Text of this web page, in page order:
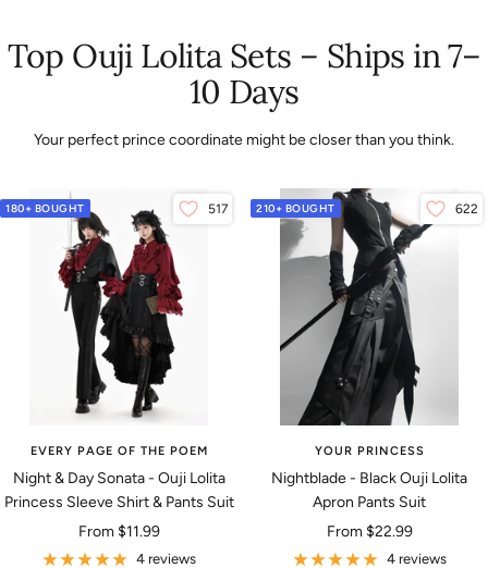
Top Ouji Lolita Sets – Ships in 7–
10 Days
Your perfect prince coordinate might be closer than you think.
180+ BOUGHT 517
EVERY PAGE OF THE POEM
Night & Day Sonata - Ouji Lolita
Princess Sleeve Shirt & Pants Suit
Sale
price
From $11.99
4 reviews
210+ BOUGHT 622
YOUR PRINCESS
Nightblade - Black Ouji Lolita
Apron Pants Suit
Sale
price
From $22.99
4 reviews